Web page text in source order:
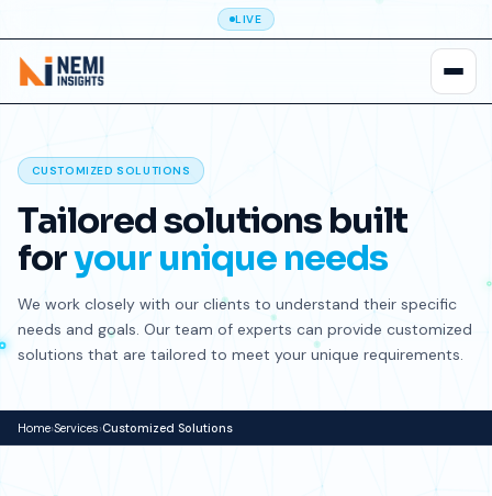
LIVE
CUSTOMIZED SOLUTIONS
Tailored solutions built
foryour unique needs
We work closely with our clients to understand their specific
needs and goals. Our team of experts can provide customized
solutions that are tailored to meet your unique requirements.
Home›Services›Customized Solutions